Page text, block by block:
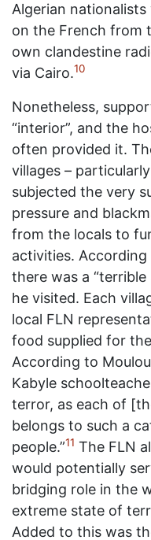
Algerian
on the French from
own clandestine
via Cairo.10
Nonetheless,
“interior”, and the
often provided it.
villages –
subjected the very
pressure and
from the locals to
activities. According
there was a “terrible
he visited. Each
local FLN
food supplied for
According to
Kabyle
terror, as each of
belongs to such a
people.”11 The FLN
would potentially
bridging role in the
extreme state of
Added to this was